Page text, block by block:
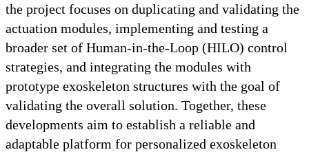
the project focuses on duplicating and validating the
actuation modules, implementing and testing a
broader set of Human-in-the-Loop (HILO) control
strategies, and integrating the modules with
prototype exoskeleton structures with the goal of
validating the overall solution. Together, these
developments aim to establish a reliable and
adaptable platform for personalized exoskeleton